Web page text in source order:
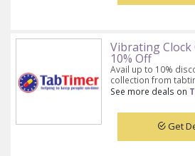
Vibrating
10% Off
Avail up to 10%
collection from
See more deals on
Get